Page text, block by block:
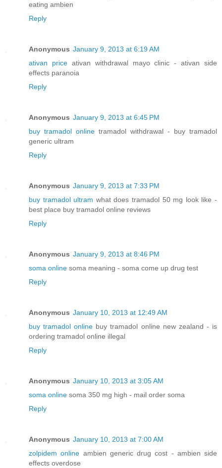
eating ambien
Reply
Anonymous January 9, 2013 at 6:19 AM
ativan priceativan withdrawal mayo clinic - ativan side
effects paranoia
Reply
Anonymous January 9, 2013 at 6:45 PM
buy tramadol online tramadol withdrawal - buy tramadol
generic ultram
Reply
Anonymous January 9, 2013 at 7:33 PM
buy tramadol ultram what does tramadol 50 mg look like -
best place buy tramadol online reviews
Reply
Anonymous January 9, 2013 at 8:46 PM
soma online soma meaning - soma come up drug test
Reply
Anonymous January 10, 2013 at 12:49 AM
buy tramadol online buy tramadol online new zealand - is
ordering tramadol online illegal
Reply
Anonymous January 10, 2013 at 3:05 AM
soma online soma 350 mg high - mail order soma
Reply
Anonymous January 10, 2013 at 7:00 AM
zolpidem online ambien generic drug cost - ambien side
effects overdose